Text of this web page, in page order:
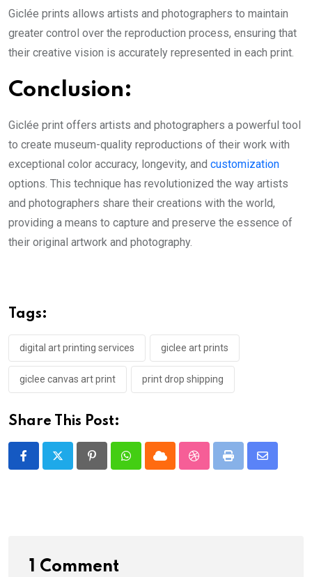
Giclée prints allows artists and photographers to maintain
greater control over the reproduction process, ensuring that
their creative vision is accurately represented in each print.
Conclusion:
Giclée print offers artists and photographers a powerful tool
to create museum-quality reproductions of their work with
exceptional color accuracy, longevity, and customization
options. This technique has revolutionized the way artists
and photographers share their creations with the world,
providing a means to capture and preserve the essence of
their original artwork and photography.
Tags:
digital art printing services giclee art prints
giclee canvas art print print drop shipping
Share This Post:
PinterestWhatsappCloud StumbleUpon
Print
Share
1 Comment